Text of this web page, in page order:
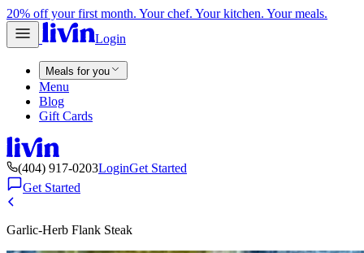
20% off your first month. Your chef. Your kitchen. Your meals.
Login
Meals for you
Menu
Blog
Gift Cards
(404) 917-0203LoginGet Started
Get Started
Garlic-Herb Flank Steak